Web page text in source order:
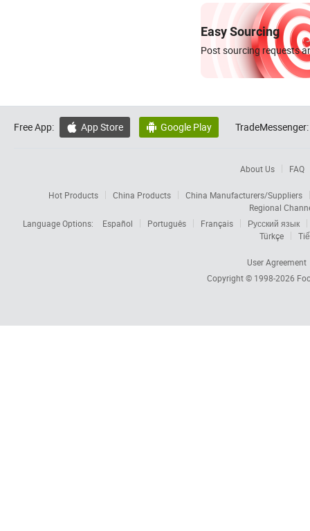
Easy Sourcing
Post sourcing requests
Free App:  App Store  Google Play TradeMessenger:
About Us FAQ
Hot Products China Products
China Manufacturers/Suppliers
Regional
Language Options:
Español Português Français
Русский язык
Türkçe
User Agreement
Copyright © 1998-2026